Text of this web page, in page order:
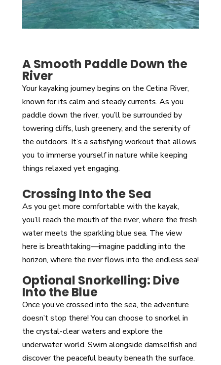
A Smooth Paddle Down the
River
Your kayaking journey begins on the Cetina River,
known for its calm and steady currents. As you
paddle down the river, you’ll be surrounded by
towering cliffs, lush greenery, and the serenity of
the outdoors. It’s a satisfying workout that allows
you to immerse yourself in nature while keeping
things relaxed yet engaging.
Crossing Into the Sea
As you get more comfortable with the kayak,
you’ll reach the mouth of the river, where the fresh
water meets the sparkling blue sea. The view
here is breathtaking—imagine paddling into the
horizon, where the river flows into the endless sea!
Optional Snorkelling: Dive
Into the Blue
Once you’ve crossed into the sea, the adventure
doesn’t stop there! You can choose to snorkel in
the crystal-clear waters and explore the
underwater world. Swim alongside damselfish and
discover the peaceful beauty beneath the surface.